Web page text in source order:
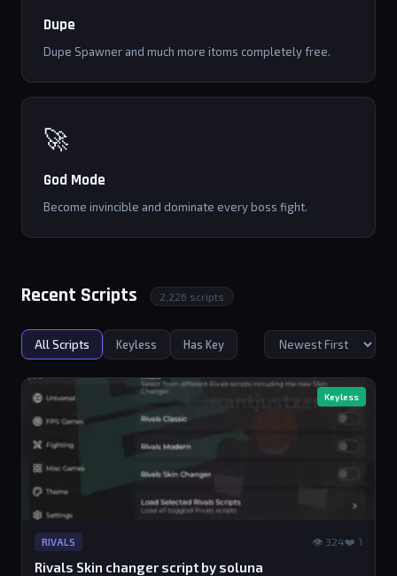
Dupe
Dupe Spawner and much more itoms completely free.
🚀
God Mode
Become invincible and dominate every boss fight.
Recent Scripts 2,226 scripts
All Scripts Keyless Has Key
Keyless
RIVALS 👁 324❤️ 1
Rivals Skin changer script by soluna